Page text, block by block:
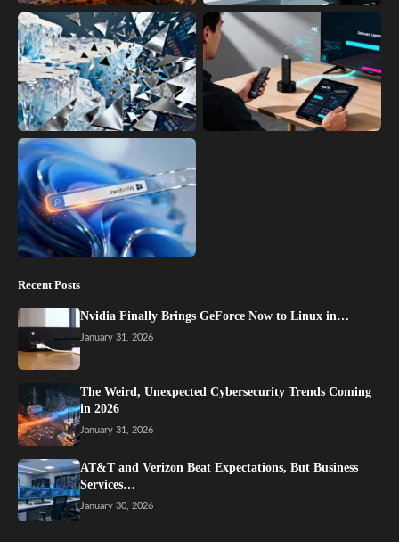
Recent Posts
Nvidia Finally Brings GeForce Now to Linux in…
January 31, 2026
The Weird, Unexpected Cybersecurity Trends Coming
in 2026
January 31, 2026
AT&T and Verizon Beat Expectations, But Business
Services…
January 30, 2026